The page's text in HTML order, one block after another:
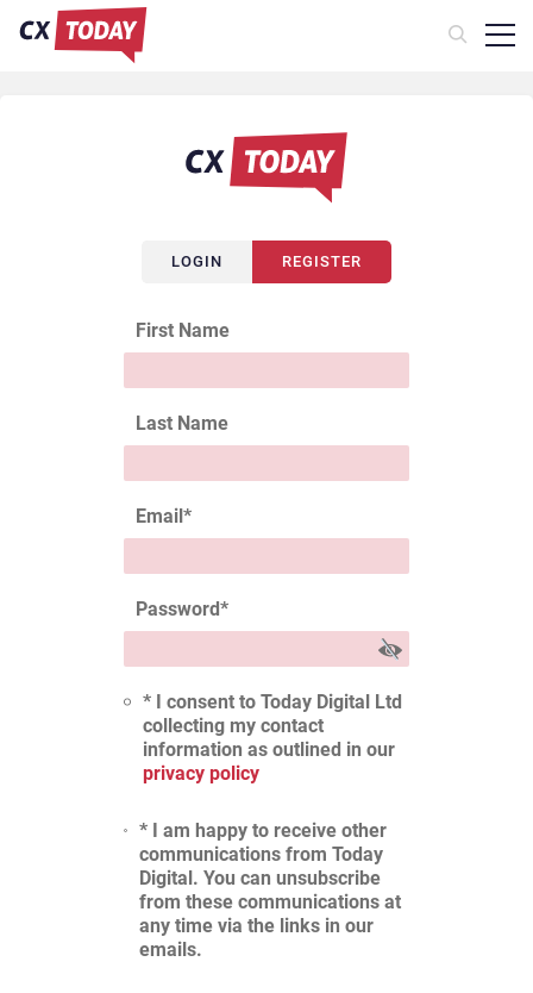
LOGIN REGISTER
First Name
Last Name
Email*
Password*
* I consent to Today Digital Ltd
collecting my contact
information as outlined in our
privacy policy
* I am happy to receive other
communications from Today
Digital. You can unsubscribe
from these communications at
any time via the links in our
emails.